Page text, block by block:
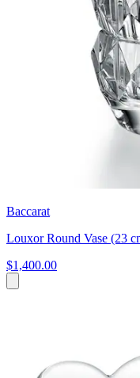
Baccarat
Louxor Round Vase (23
$1,400.00